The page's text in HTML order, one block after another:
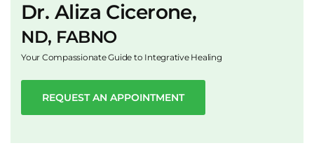
Dr. Aliza Cicerone,
ND, FABNO
Your Compassionate Guide to Integrative Healing
REQUEST AN APPOINTMENT